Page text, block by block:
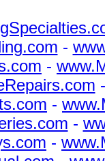
-
-
-
-
-
-